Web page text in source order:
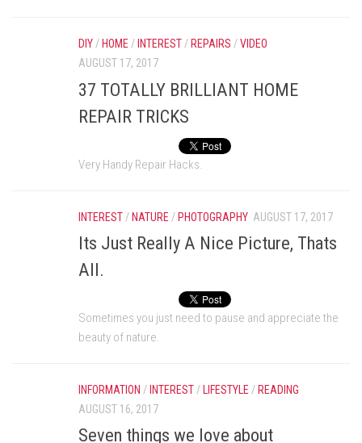
DIY/ HOME/ INTEREST/ REPAIRS /VIDEO
AUGUST 17, 2017
37 TOTALLY BRILLIANT HOME
REPAIR TRICKS
Very Handy Repair Hacks.
INTEREST /NATURE /PHOTOGRAPHY AUGUST 17, 2017
Its Just Really A Nice Picture, Thats
All.
Sometimes you just need to pause and appreciate the
beauty of nature.
INFORMATION / INTEREST / LIFESTYLE / READING
AUGUST 16, 2017
Seven things we love about